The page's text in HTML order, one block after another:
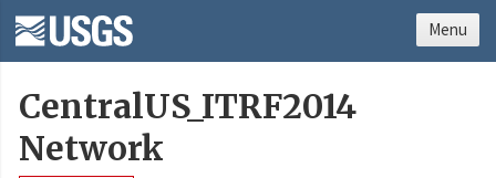
CentralUS_ITRF2014
Network
Menu